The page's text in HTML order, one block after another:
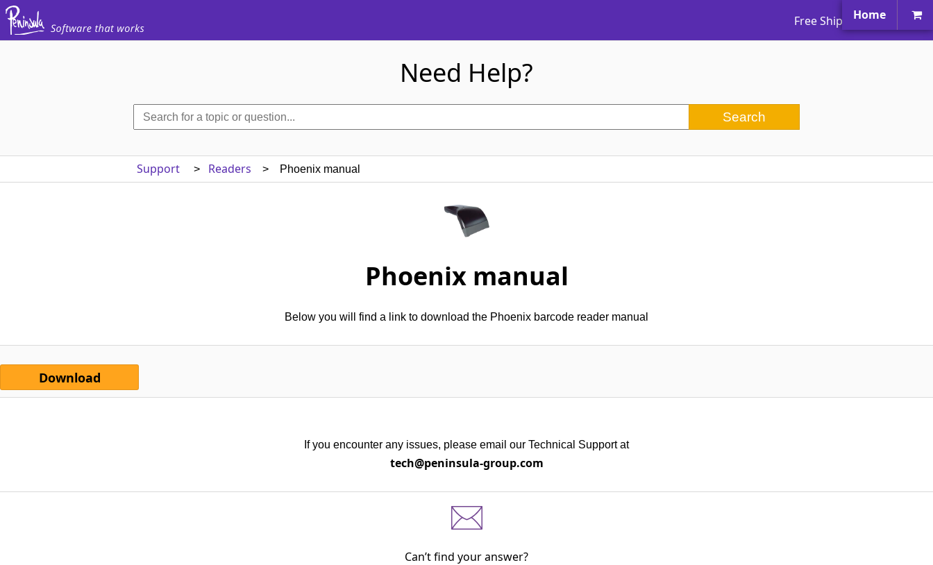
Free Shipping Worldwide
Need Help?
Support > Readers > Phoenix manual
Phoenix manual
Below you will find a link to download the Phoenix barcode reader manual
Download
If you encounter any issues, please email our Technical Support at
tech@peninsula-group.com
Can’t find your answer?
Home